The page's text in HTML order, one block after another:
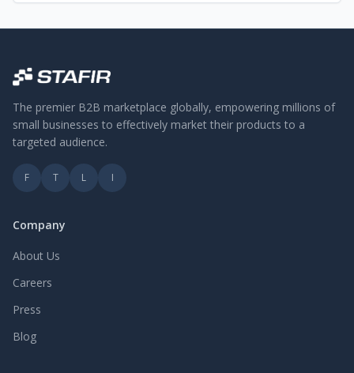
The premier B2B marketplace globally, empowering millions of
small businesses to effectively market their products to a
targeted audience.
F T L I
Company
About Us
Careers
Press
Blog